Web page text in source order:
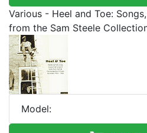
Various - Heel and Toe:
from the Sam Steele
Model: